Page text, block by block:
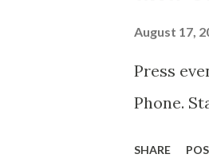
August 17,
Press
Phone.
SHARE